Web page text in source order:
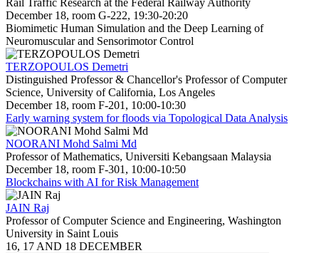
December 18, room G-222, 19:30-20:20
Biomimetic Human Simulation and the Deep Learning of
Neuromuscular and Sensorimotor Control
TERZOPOULOS Demetri
Distinguished Professor & Chancellor's Professor of Computer
Science, University of California, Los Angeles
December 18, room F-201, 10:00-10:30
Early warning system for floods via Topological Data Analysis
NOORANI Mohd Salmi Md
Professor of Mathematics, Universiti Kebangsaan Malaysia
December 18, room F-301, 10:00-10:50
Blockchains with AI for Risk Management
JAIN Raj
Professor of Computer Science and Engineering, Washington
University in Saint Louis
16, 17 AND 18 DECEMBER